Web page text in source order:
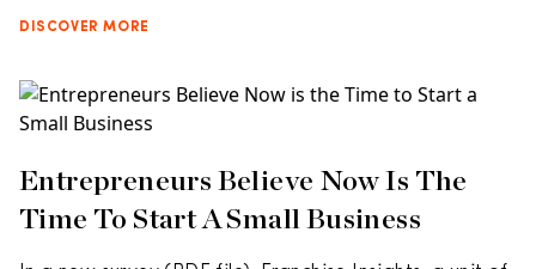
DISCOVER MORE
Entrepreneurs Believe Now Is The
Time To Start A Small Business